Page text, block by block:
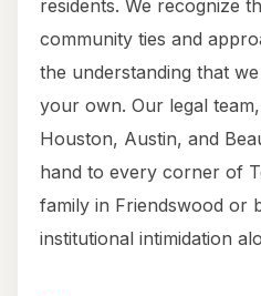
residents. We recognize
community ties and
the understanding that
your own. Our legal
Houston, Austin, and
hand to every corner of
family in Friendswood or
institutional intimidation